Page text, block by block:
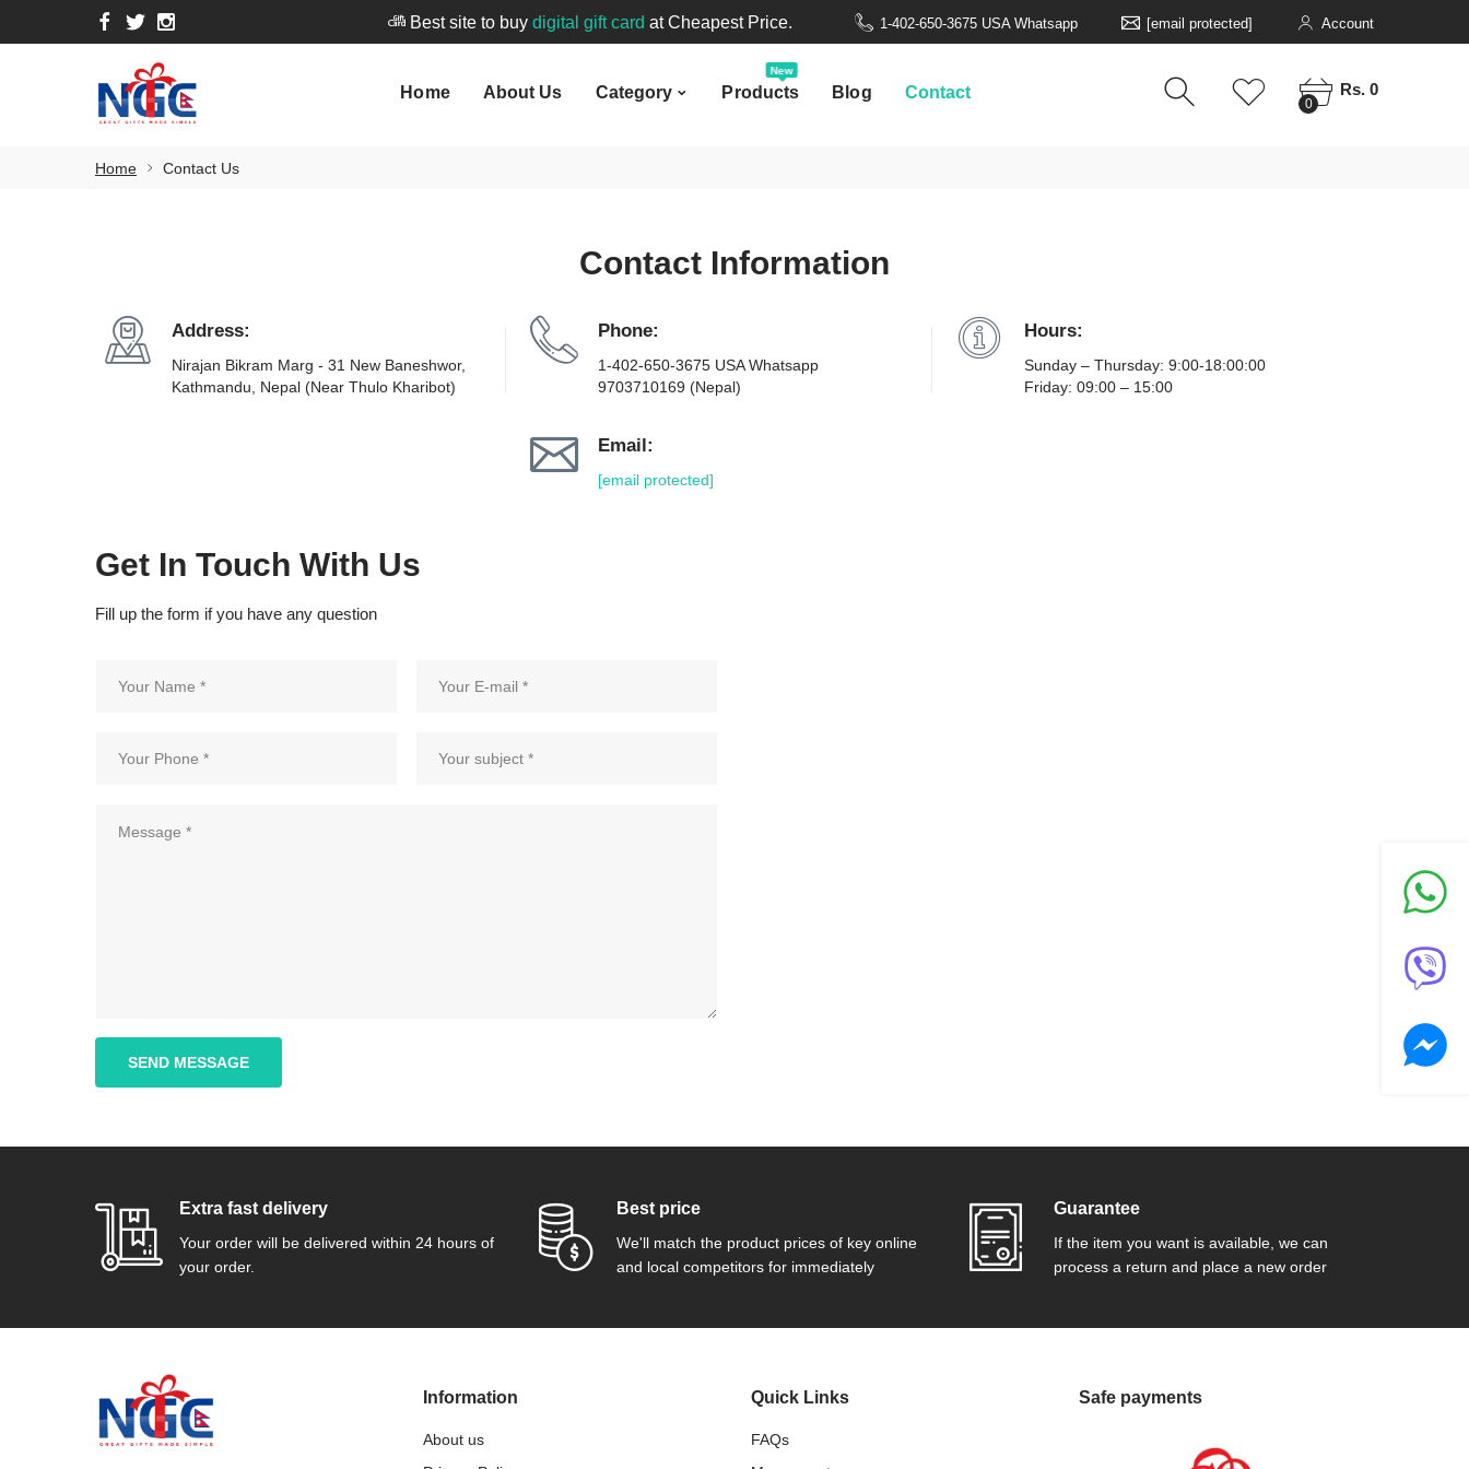
About Us Category Products
New
0
Best site to buy digital gift card at Cheapest Price. 1-402-650-3675 USA Whatsapp [email protected] Account
Home About Us Category Products
New
Blog Contact
0
Rs. 0
Home Contact Us
Contact Information
Address:
Nirajan Bikram Marg - 31 New Baneshwor,
Kathmandu, Nepal (Near Thulo Kharibot)
Phone:
1-402-650-3675 USA Whatsapp
9703710169 (Nepal)
Hours:
Sunday – Thursday: 9:00-18:00:00
Friday: 09:00 – 15:00
Email:
[email protected]
Get In Touch With Us
Fill up the form if you have any question
SEND MESSAGE
Extra fast delivery
Your order will be delivered within 24 hours of
your order.
Best price
We'll match the product prices of key online
and local competitors for immediately
Guarantee
If the item you want is available, we can
process a return and place a new order
Information
About us
Quick Links
FAQs
Safe payments